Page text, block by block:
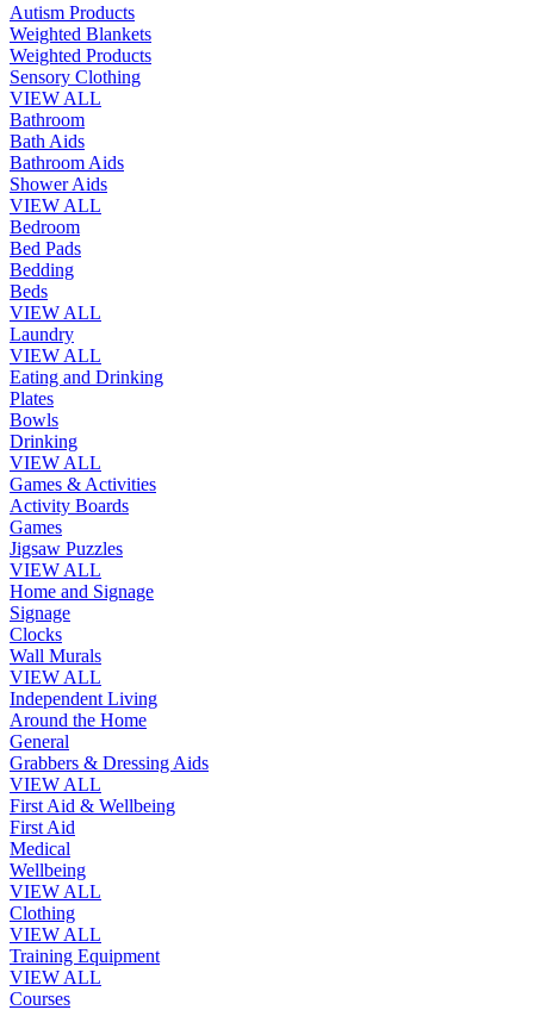
Autism Products
Weighted Blankets
Weighted Products
Sensory Clothing
VIEW ALL
Bathroom
Bath Aids
Bathroom Aids
Shower Aids
VIEW ALL
Bedroom
Bed Pads
Bedding
Beds
VIEW ALL
Laundry
VIEW ALL
Eating and Drinking
Plates
Bowls
Drinking
VIEW ALL
Games & Activities
Activity Boards
Games
Jigsaw Puzzles
VIEW ALL
Home and Signage
Signage
Clocks
Wall Murals
VIEW ALL
Independent Living
Around the Home
General
Grabbers & Dressing Aids
VIEW ALL
First Aid & Wellbeing
First Aid
Medical
Wellbeing
VIEW ALL
Clothing
VIEW ALL
Training Equipment
VIEW ALL
Courses